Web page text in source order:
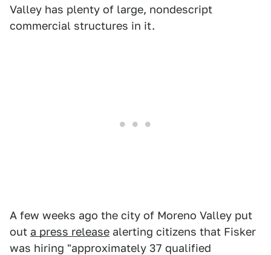
Valley has plenty of large, nondescript
commercial structures in it.
A few weeks ago the city of Moreno Valley put
out a press release alerting citizens that Fisker
was hiring "approximately 37 qualified